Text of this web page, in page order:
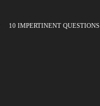
10 IMPERTINENT QUESTIONS